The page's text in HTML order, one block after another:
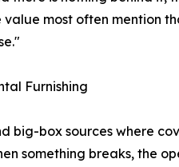
value most often mention
Furnishing
big-box sources where
something breaks, the